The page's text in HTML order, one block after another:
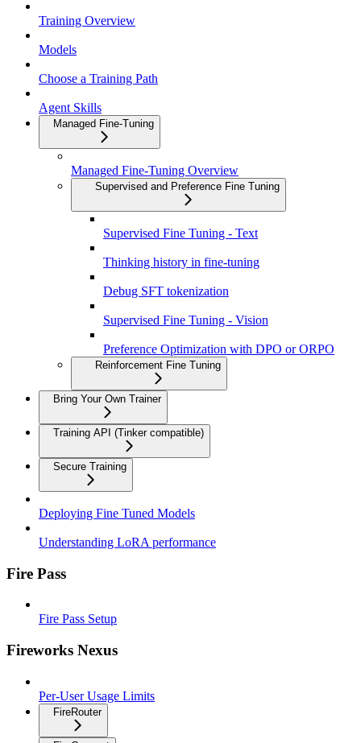
Training Overview
Models
Choose a Training Path
Agent Skills
Managed Fine-Tuning
Managed Fine-Tuning Overview
Supervised and Preference Fine Tuning
Supervised Fine Tuning - Text
Thinking history in fine-tuning
Debug SFT tokenization
Supervised Fine Tuning - Vision
Preference Optimization with DPO or ORPO
Reinforcement Fine Tuning
Bring Your Own Trainer
Training API (Tinker compatible)
Secure Training
Deploying Fine Tuned Models
Understanding LoRA performance
Fire Pass
Fire Pass Setup
Fireworks Nexus
Per-User Usage Limits
FireRouter